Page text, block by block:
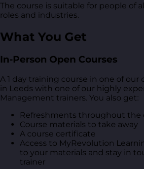
The course is suitable for people of
roles and industries.
What You Get
In-Person Open Courses
A 1 day training course in one of
in Leeds with one of our highly
Management trainers. You also get:
Refreshments throughout the
Course materials to take away
A course certificate
Access to MyRevolution
to your materials and stay in
trainer